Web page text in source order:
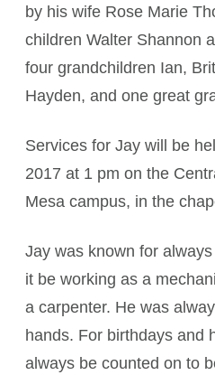
by his wife Rose Marie
children Walter Shannon
four grandchildren Ian,
Hayden, and one great
Services for Jay will be
2017 at 1 pm on the
Mesa campus, in the
Jay was known for
it be working as a
a carpenter. He was
hands. For birthdays and
always be counted on to